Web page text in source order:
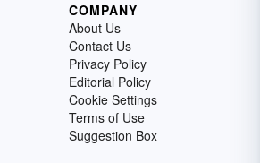
COMPANY
About Us
Contact Us
Privacy Policy
Editorial Policy
Cookie Settings
Terms of Use
Suggestion Box